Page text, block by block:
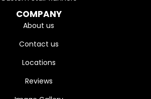
COMPANY
About us
Contact us
Locations
Reviews